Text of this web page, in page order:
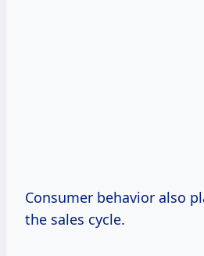
Consumer behavior also
the sales cycle.